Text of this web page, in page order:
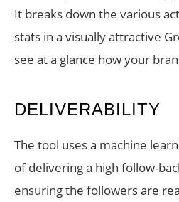
It breaks down the various
stats in a visually attractive
see at a glance how your
DELIVERABILITY
The tool uses a machine
of delivering a high follow-
ensuring the followers are